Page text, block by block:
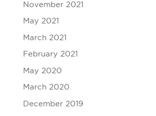
November 2021
May 2021
March 2021
February 2021
May 2020
March 2020
December 2019